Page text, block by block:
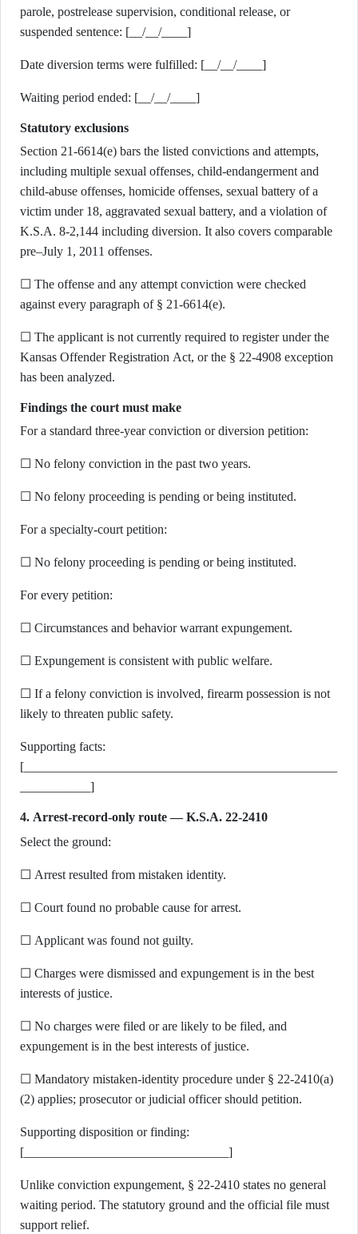
parole, postrelease supervision, conditional release, or
suspended sentence: [__/__/____]
Date diversion terms were fulfilled: [__/__/____]
Waiting period ended: [__/__/____]
Statutory exclusions
Section 21-6614(e) bars the listed convictions and attempts,
including multiple sexual offenses, child-endangerment and
child-abuse offenses, homicide offenses, sexual battery of a
victim under 18, aggravated sexual battery, and a violation of
K.S.A. 8-2,144 including diversion. It also covers comparable
pre–July 1, 2011 offenses.
☐ The offense and any attempt conviction were checked
against every paragraph of § 21-6614(e).
☐ The applicant is not currently required to register under the
Kansas Offender Registration Act, or the § 22-4908 exception
has been analyzed.
Findings the court must make
For a standard three-year conviction or diversion petition:
☐ No felony conviction in the past two years.
☐ No felony proceeding is pending or being instituted.
For a specialty-court petition:
☐ No felony proceeding is pending or being instituted.
For every petition:
☐ Circumstances and behavior warrant expungement.
☐ Expungement is consistent with public welfare.
☐ If a felony conviction is involved, firearm possession is not
likely to threaten public safety.
Supporting facts:
[_________________________________________________
___________]
4. Arrest-record-only route — K.S.A. 22-2410
Select the ground:
☐ Arrest resulted from mistaken identity.
☐ Court found no probable cause for arrest.
☐ Applicant was found not guilty.
☐ Charges were dismissed and expungement is in the best
interests of justice.
☐ No charges were filed or are likely to be filed, and
expungement is in the best interests of justice.
☐ Mandatory mistaken-identity procedure under § 22-2410(a)
(2) applies; prosecutor or judicial officer should petition.
Supporting disposition or finding:
[________________________________]
Unlike conviction expungement, § 22-2410 states no general
waiting period. The statutory ground and the official file must
support relief.